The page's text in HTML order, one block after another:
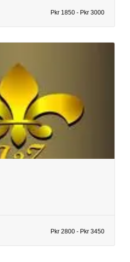
Pkr 1850 - Pkr 3000
Pkr 2800 - Pkr 3450